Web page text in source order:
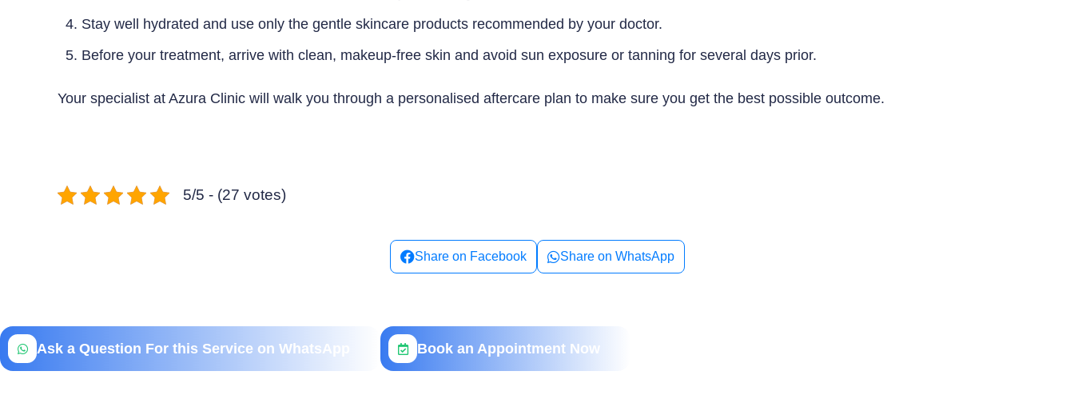
Stay well hydrated and use only the gentle skincare products recommended by your doctor.
Before your treatment, arrive with clean, makeup-free skin and avoid sun exposure or tanning for several days prior.
Your specialist at Azura Clinic will walk you through a personalised aftercare plan to make sure you get the best possible outcome.
5/5 - (27 votes)
Share on Facebook Share on WhatsApp
Ask a Question For this Service on WhatsApp Book an Appointment Now